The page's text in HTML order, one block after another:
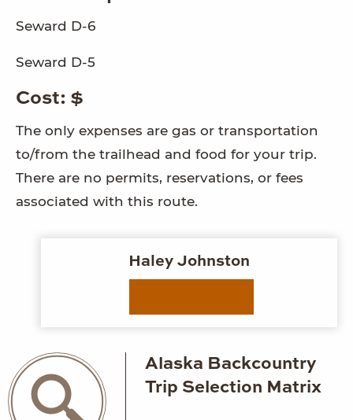
Seward D-6
Seward D-5
Cost: $
The only expenses are gas or transportation
to/from the trailhead and food for your trip.
There are no permits, reservations, or fees
associated with this route.
Haley Johnston
Alaska Backcountry
Trip Selection Matrix